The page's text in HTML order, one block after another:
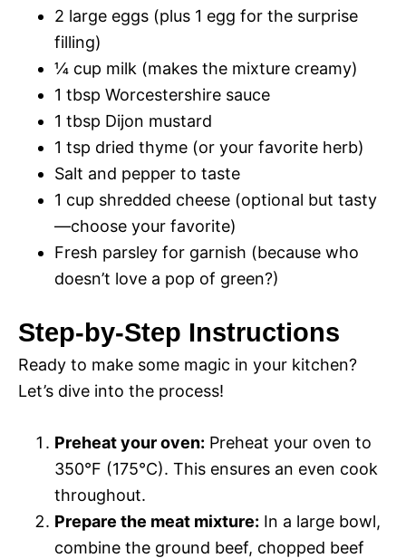
2 large eggs (plus 1 egg for the surprise
filling)
¼ cup milk (makes the mixture creamy)
1 tbsp Worcestershire sauce
1 tbsp Dijon mustard
1 tsp dried thyme (or your favorite herb)
Salt and pepper to taste
1 cup shredded cheese (optional but tasty
—choose your favorite)
Fresh parsley for garnish (because who
doesn’t love a pop of green?)
Step-by-Step Instructions
Ready to make some magic in your kitchen?
Let’s dive into the process!
Preheat your oven: Preheat your oven to
350°F (175°C). This ensures an even cook
throughout.
Prepare the meat mixture: In a large bowl,
combine the ground beef, chopped beef